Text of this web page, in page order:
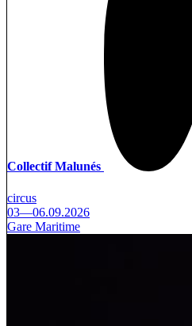
Collectif Malunés
circus
03—06.09.2026
Gare Maritime